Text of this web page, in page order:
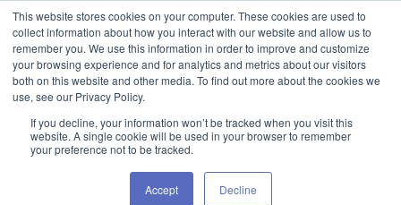
This website stores cookies on your computer. These cookies are used to
collect information about how you interact with our website and allow us to
remember you. We use this information in order to improve and customize
your browsing experience and for analytics and metrics about our visitors
both on this website and other media. To find out more about the cookies we
use, see our Privacy Policy.
If you decline, your information won’t be tracked when you visit this
website. A single cookie will be used in your browser to remember
your preference not to be tracked.
Accept Decline
Skip to content
Clinicians
Take Your eXpertise
Beyond the Bedside